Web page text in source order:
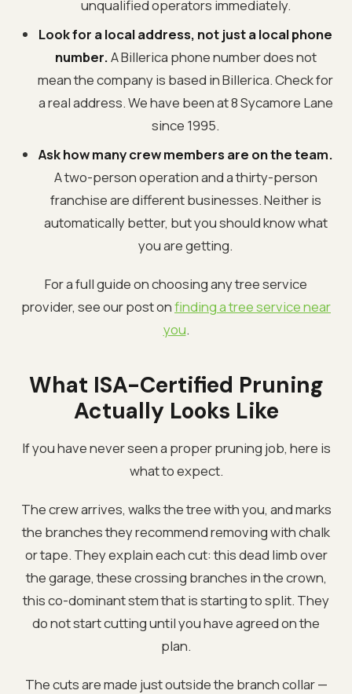
unqualified operators immediately.
Look for a local address, not just a local phone
number.A Billerica phone number does not
mean the company is based in Billerica. Check for
a real address. We have been at 8 Sycamore Lane
since 1995.
Ask how many crew members are on the team.
A two-person operation and a thirty-person
franchise are different businesses. Neither is
automatically better, but you should know what
you are getting.
For a full guide on choosing any tree service
provider, see our post onfinding a tree service near
you.
What ISA-Certified Pruning
Actually Looks Like
If you have never seen a proper pruning job, here is
what to expect.
The crew arrives, walks the tree with you, and marks
the branches they recommend removing with chalk
or tape. They explain each cut: this dead limb over
the garage, these crossing branches in the crown,
this co-dominant stem that is starting to split. They
do not start cutting until you have agreed on the
plan.
The cuts are made just outside the branch collar —